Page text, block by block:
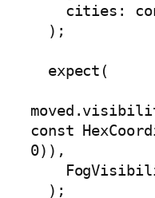
const
0)),